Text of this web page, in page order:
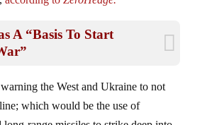
which would be the use of
long-range missiles to strike deep into